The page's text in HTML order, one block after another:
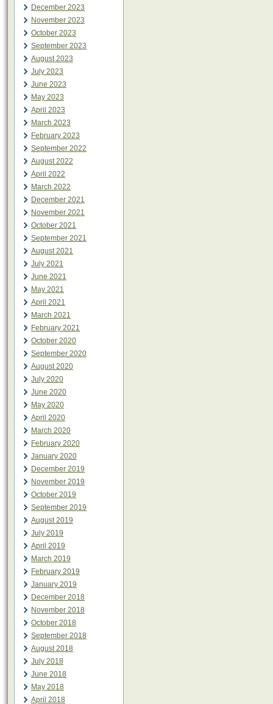
December 2023
November 2023
October 2023
September 2023
August 2023
July 2023
June 2023
May 2023
April 2023
March 2023
February 2023
September 2022
August 2022
April 2022
March 2022
December 2021
November 2021
October 2021
September 2021
August 2021
July 2021
June 2021
May 2021
April 2021
March 2021
February 2021
October 2020
September 2020
August 2020
July 2020
June 2020
May 2020
April 2020
March 2020
February 2020
January 2020
December 2019
November 2019
October 2019
September 2019
August 2019
July 2019
April 2019
March 2019
February 2019
January 2019
December 2018
November 2018
October 2018
September 2018
August 2018
July 2018
June 2018
May 2018
April 2018